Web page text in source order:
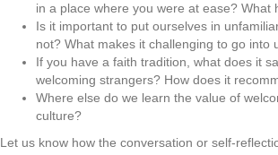
in a place where you were at ease? What
Is it important to put ourselves in
not? What makes it challenging to go into
If you have a faith tradition, what does it
welcoming strangers? How does it
Where else do we learn the value of
culture?
Let us know how the conversation or self-